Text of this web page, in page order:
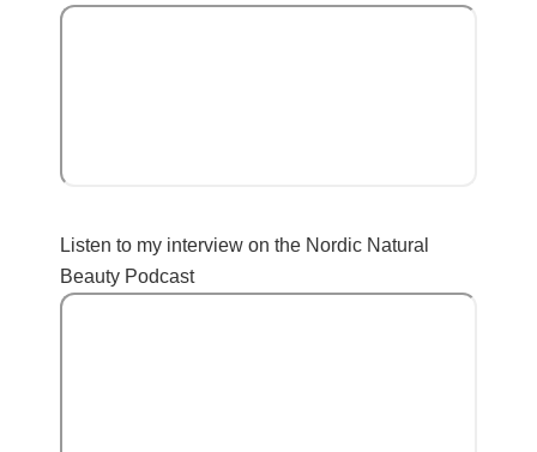
Listen to my interview on the Nordic Natural
Beauty Podcast